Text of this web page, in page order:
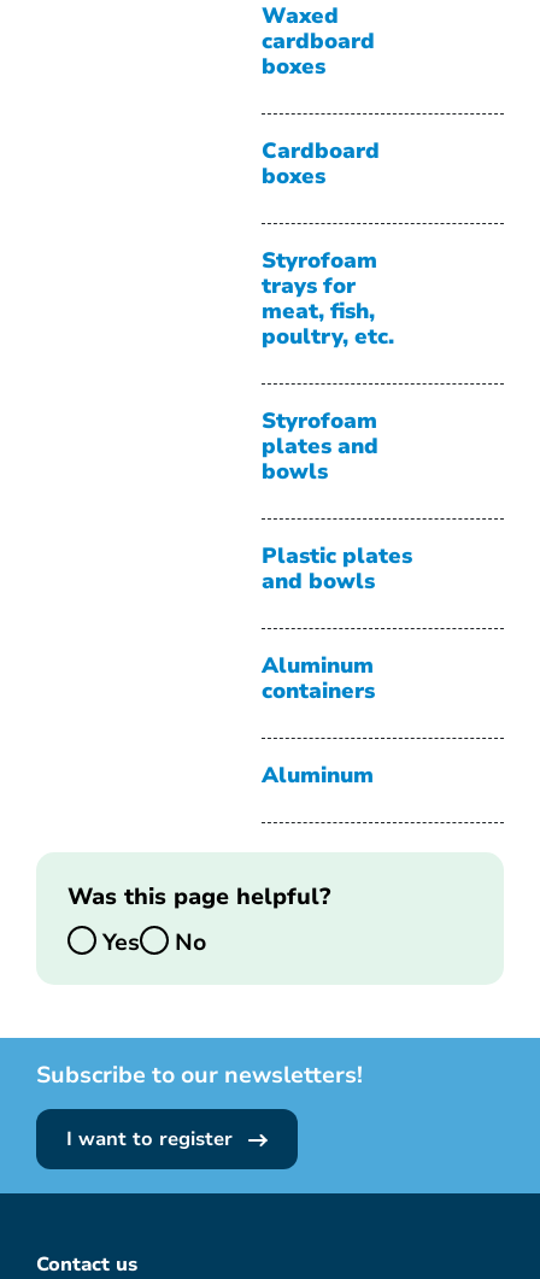
Waxed
cardboard
boxes
Cardboard
boxes
Styrofoam
trays for
meat, fish,
poultry, etc.
Styrofoam
plates and
bowls
Plastic plates
and bowls
Aluminum
containers
Aluminum
Was this page helpful?
Yes
No
Subscribe to our newsletters!
I want to register
Contact us